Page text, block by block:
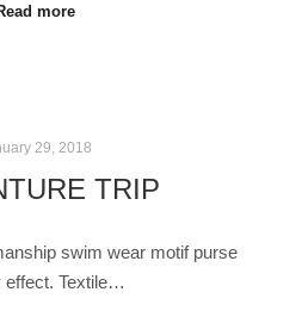
more
29, 2018
TRIP
swim wear motif purse
effect. Textile…